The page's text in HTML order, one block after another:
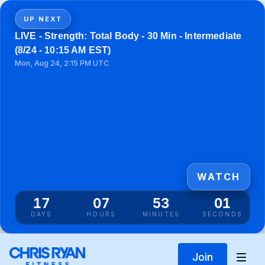
UP NEXT
LIVE - Strength: Total Body - 30 Min - Intermediate
(8/24 - 10:15 AM EST)
Mon, Aug 24, 2:15 PM UTC
17
DAYS
07
HOURS
53
MINUTES
01
SECONDS
WATCH
Join